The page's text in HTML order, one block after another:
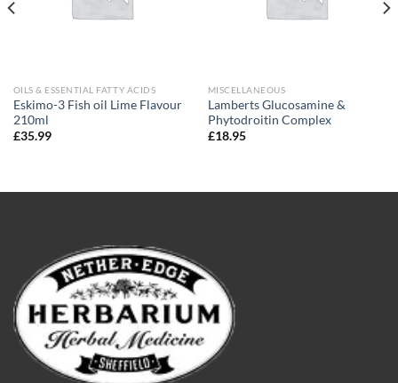
OILS & ESSENTIAL FATTY ACIDS
Eskimo-3 Fish oil Lime Flavour
210ml
£35.99
MISCELLANEOUS
Lamberts Glucosamine &
Phytodroitin Complex
£18.95